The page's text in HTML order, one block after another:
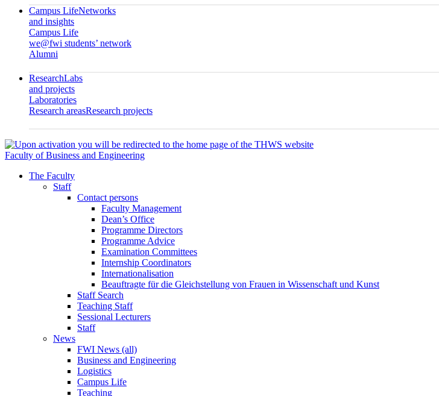
Campus LifeNetworks
and insights
Campus Life
we@fwi students’ network
Alumni
ResearchLabs
and projects
Laboratories
Research areasResearch projects
Faculty of Business and Engineering
The Faculty
Staff
Contact persons
Faculty Management
Dean’s Office
Programme Directors
Programme Advice
Examination Committees
Internship Coordinators
Internationalisation
Beauftragte für die Gleichstellung von Frauen in Wissenschaft und Kunst
Staff Search
Teaching Staff
Sessional Lecturers
Staff
News
FWI News (all)
Business and Engineering
Logistics
Campus Life
Teaching